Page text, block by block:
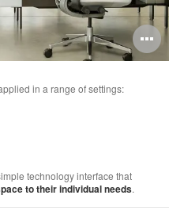
in a range of settings:
technology interface that
to their individual needs.